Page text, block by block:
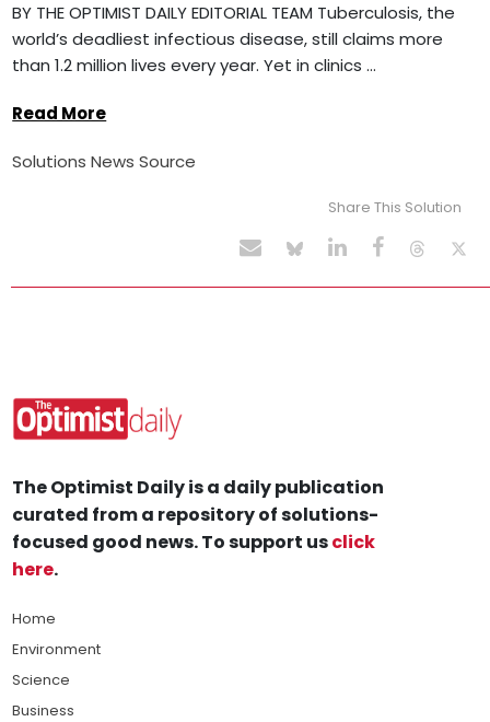
BY THE OPTIMIST DAILY EDITORIAL TEAM Tuberculosis, the
world’s deadliest infectious disease, still claims more
than 1.2 million lives every year. Yet in clinics ...
Read More
Solutions News Source
Share This Solution
The Optimist Daily is a daily publication
curated from a repository of solutions-
focused good news. To support usclick
here.
Home
Environment
Science
Business